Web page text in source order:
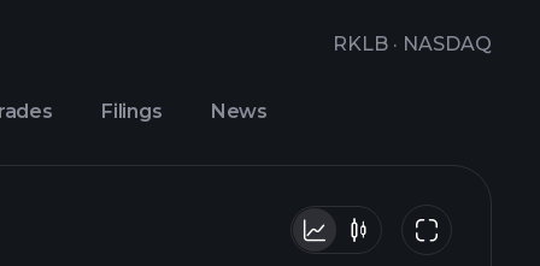
RKLB · NASDAQ
Filings News